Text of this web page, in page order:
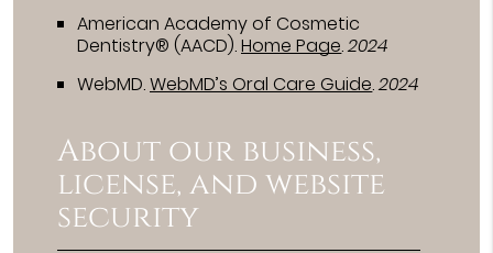
American Academy of Cosmetic
Dentistry® (AACD).Home Page.2024
WebMD.WebMD’s Oral Care Guide.2024
About our business,
license, and website
security